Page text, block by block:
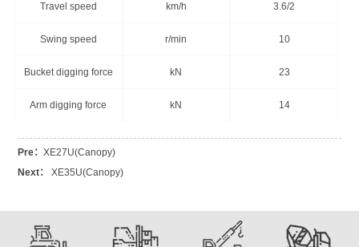
Travel speed km/h 3.6/2
Swing speed r/min 10
Bucket digging force kN 23
Arm digging force kN 14
Pre：XE27U(Canopy)
Next：
XE35U(Canopy)